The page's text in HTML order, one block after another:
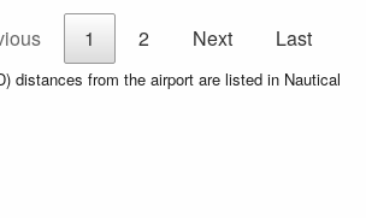
1 2 Next Last
distances from the airport are listed in Nautical